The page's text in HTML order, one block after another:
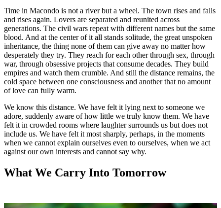
Time in Macondo is not a river but a wheel. The town rises and falls
and rises again. Lovers are separated and reunited across
generations. The civil wars repeat with different names but the same
blood. And at the center of it all stands solitude, the great unspoken
inheritance, the thing none of them can give away no matter how
desperately they try. They reach for each other through sex, through
war, through obsessive projects that consume decades. They build
empires and watch them crumble. And still the distance remains, the
cold space between one consciousness and another that no amount
of love can fully warm.
We know this distance. We have felt it lying next to someone we
adore, suddenly aware of how little we truly know them. We have
felt it in crowded rooms where laughter surrounds us but does not
include us. We have felt it most sharply, perhaps, in the moments
when we cannot explain ourselves even to ourselves, when we act
against our own interests and cannot say why.
What We Carry Into Tomorrow